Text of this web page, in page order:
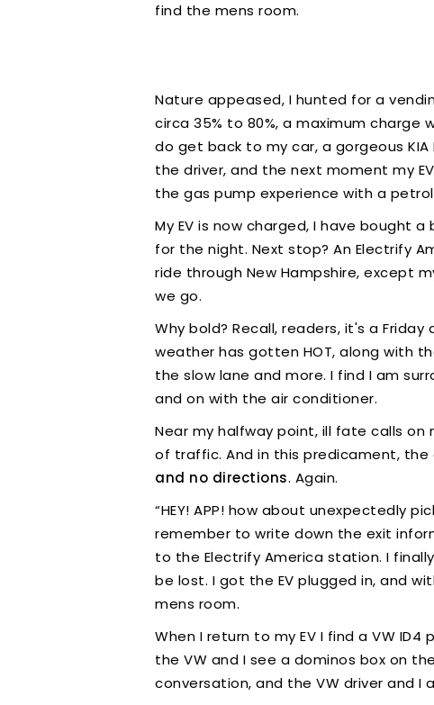
find the mens room.
Nature appeased, I hunted for a
circa 35% to 80%, a maximum charge
do get back to my car, a gorgeous
the driver, and the next moment my
the gas pump experience with a
My EV is now charged, I have bought
for the night. Next stop? An Electrify
ride through New Hampshire, except
we go.
Why bold? Recall, readers, it's a
weather has gotten HOT, along with
the slow lane and more. I find I am
and on with the air conditioner.
Near my halfway point, ill fate calls on
of traffic. And in this predicament,
and no directions. Again.
“HEY! APP! how about unexpectedly
remember to write down the exit
to the Electrify America station. I
be lost. I got the EV plugged in, and
mens room.
When I return to my EV I find a VW
the VW and I see a dominos box on
conversation, and the VW driver and I